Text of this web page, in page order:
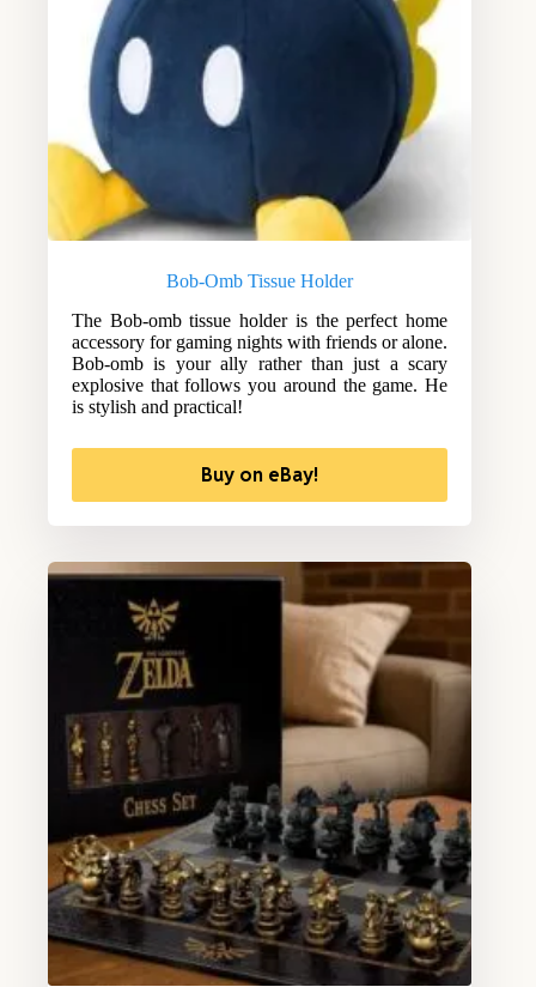
Bob-Omb Tissue Holder
The Bob-omb tissue holder is the perfect home
accessory for gaming nights with friends or alone.
Bob-omb is your ally rather than just a scary
explosive that follows you around the game. He
is stylish and practical!
Buy on eBay!